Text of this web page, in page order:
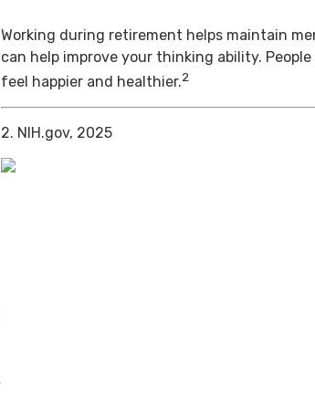
Working during retirement helps maintain
can help improve your thinking ability.
feel happier and healthier.2
2. NIH.gov, 2025